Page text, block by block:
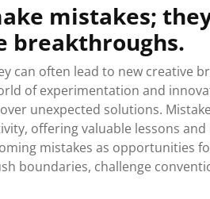
mistakes;
breakthroughs.
can often lead to new creative
of experimentation and
unexpected solutions.
offering valuable lessons
mistakes as opportunities
boundaries, challenge